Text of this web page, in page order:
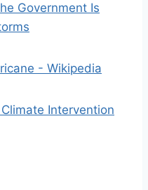
Government Is
- Wikipedia
Intervention